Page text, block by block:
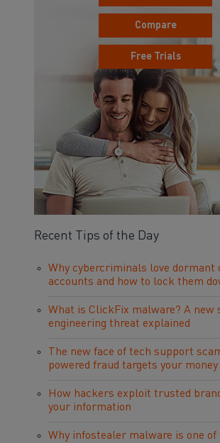
Compare
Free Trials
Recent Tips of the Day
Why cybercriminals love dormant
accounts and how to lock them
What is ClickFix malware? A new
engineering threat explained
The new face of tech support
powered fraud targets your money
How hackers exploit trusted
your information
Why infostealer malware is one